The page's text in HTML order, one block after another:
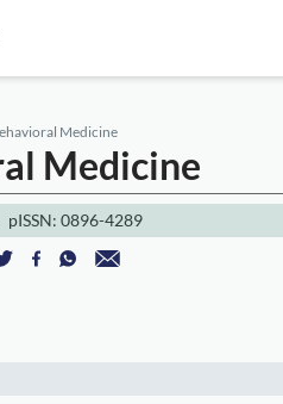
Medicine
Medicine
pISSN: 0896-4289